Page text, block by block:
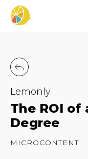
Lemonly
The ROI of
Degree
MICROCONTENT